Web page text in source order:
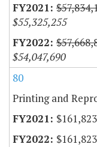
$55,325,255
$54,047,690
80
Printing and
$161,823
$161,823